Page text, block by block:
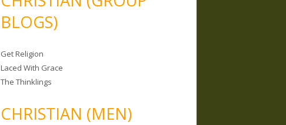
BLOGS)
Get Religion
Laced With Grace
The Thinklings
CHRISTIAN (MEN)